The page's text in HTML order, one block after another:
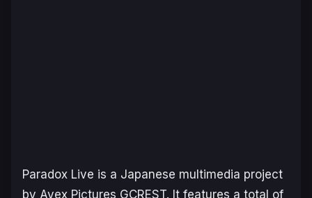
Paradox Live is a Japanese multimedia project
by Avex Pictures GCREST. It features a total of